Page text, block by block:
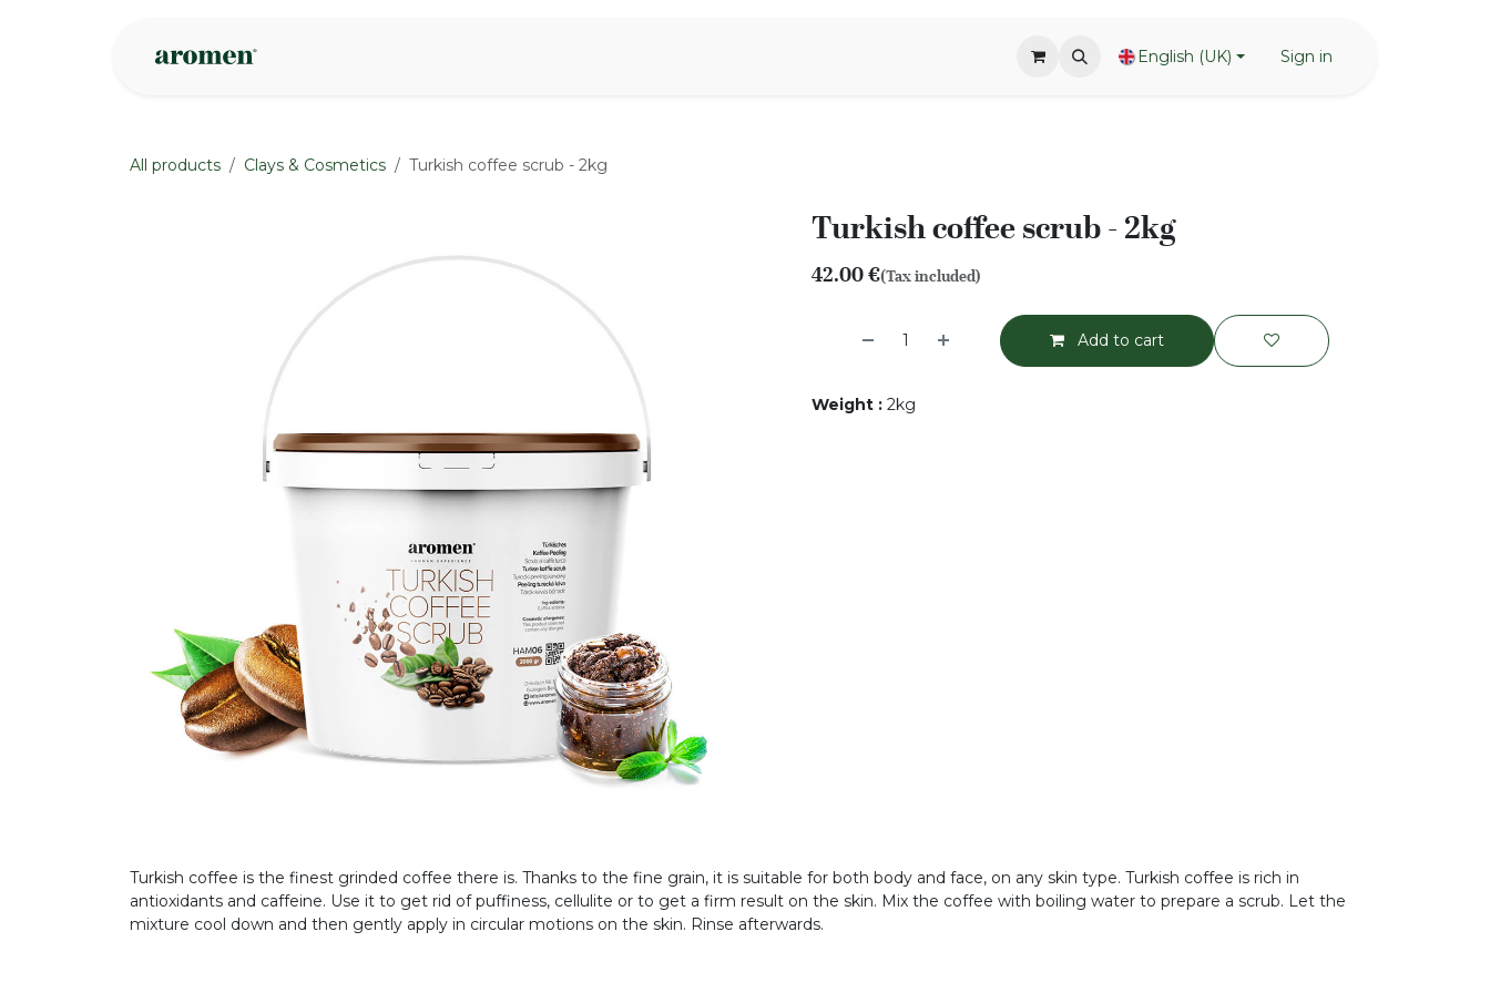
English (UK) Sign in
All products Clays & Cosmetics Turkish coffee scrub - 2kg
Turkish coffee scrub - 2kg
42.00€(Tax included)
Add to cart
Weight : 2kg
Turkish coffee is the finest grinded coffee there is. Thanks to the fine grain, it is suitable for both body and face, on any skin type. Turkish coffee is rich in
antioxidants and caffeine. Use it to get rid of puffiness, cellulite or to get a firm result on the skin. Mix the coffee with boiling water to prepare a scrub. Let the
mixture cool down and then gently apply in circular motions on the skin. Rinse afterwards.